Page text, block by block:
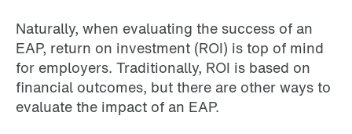
Naturally, when evaluating the success of an
EAP, return on investment (ROI) is top of mind
for employers. Traditionally, ROI is based on
financial outcomes, but there are other ways to
evaluate the impact of an EAP.